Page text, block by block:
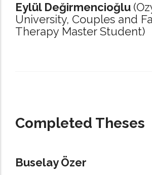
Eylül Değirmencioğlu
University, Couples and
Therapy Master Student)
Completed Theses
Buselay Özer